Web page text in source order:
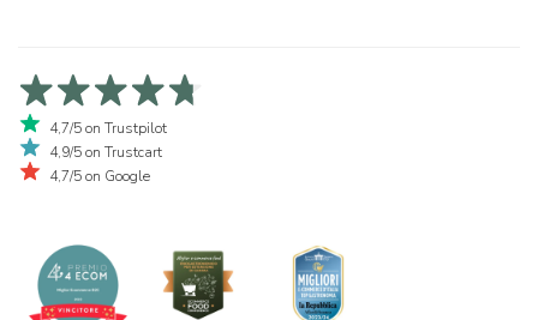
4,7/5 on Trustpilot
4,9/5 on Trustcart
4,7/5 on Google